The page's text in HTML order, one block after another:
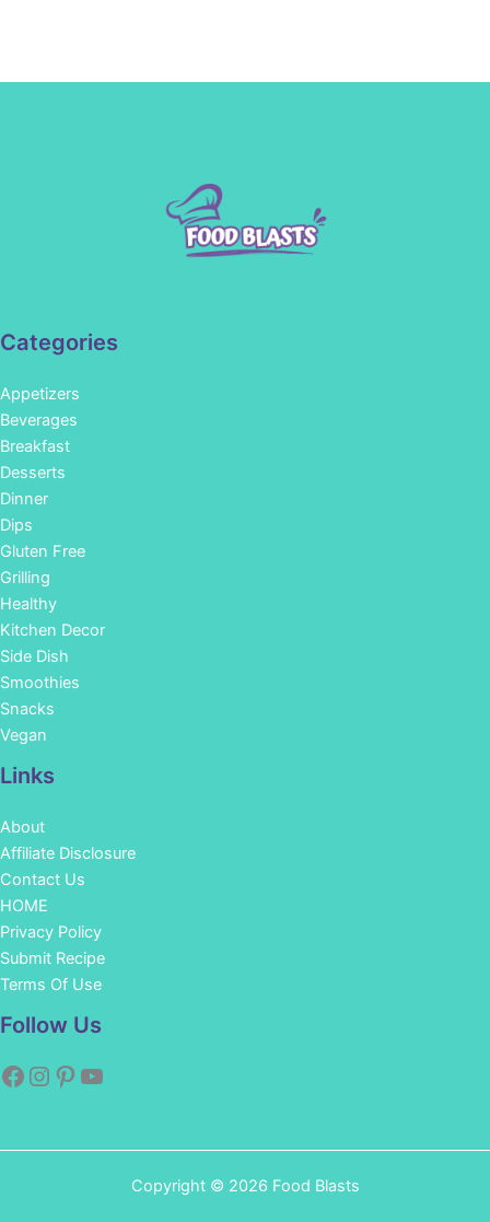
Categories
Appetizers
Beverages
Breakfast
Desserts
Dinner
Dips
Gluten Free
Grilling
Healthy
Kitchen Decor
Side Dish
Smoothies
Snacks
Vegan
Links
About
Affiliate Disclosure
Contact Us
HOME
Privacy Policy
Submit Recipe
Terms Of Use
Follow Us
Copyright © 2026 Food Blasts